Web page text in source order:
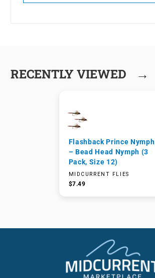
RECENTLY VIEWED →
Flashback Prince Nymph
– Bead Head Nymph (3
Pack, Size 12)
MIDCURRENT FLIES
$7.49